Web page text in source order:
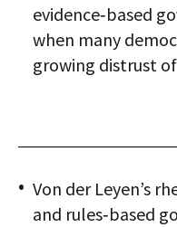
evidence‑based
when many
growing distrust
Von der Leyen’s
and rules‑based